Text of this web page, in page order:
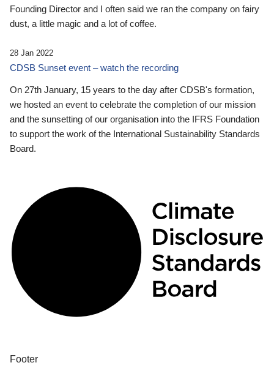
Founding Director and I often said we ran the company on fairy
dust, a little magic and a lot of coffee.
28 Jan 2022
CDSB Sunset event – watch the recording
On 27th January, 15 years to the day after CDSB's formation,
we hosted an event to celebrate the completion of our mission
and the sunsetting of our organisation into the IFRS Foundation
to support the work of the International Sustainability Standards
Board.
Footer